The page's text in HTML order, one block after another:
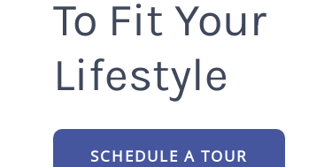
To Fit Your
Lifestyle
SCHEDULE A TOUR